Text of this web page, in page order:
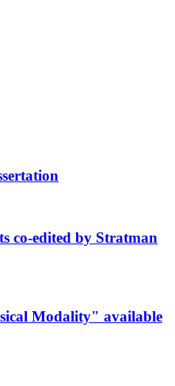
co-edited by Stratman
Modality" available